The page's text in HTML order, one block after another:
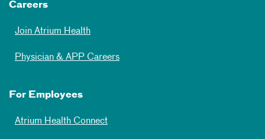
Careers
Join Atrium Health
Physician & APP Careers
For Employees
Atrium Health Connect